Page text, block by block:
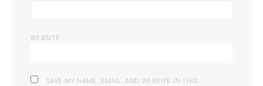
WEBSITE
SAVE MY NAME, EMAIL, AND WEBSITE IN THIS